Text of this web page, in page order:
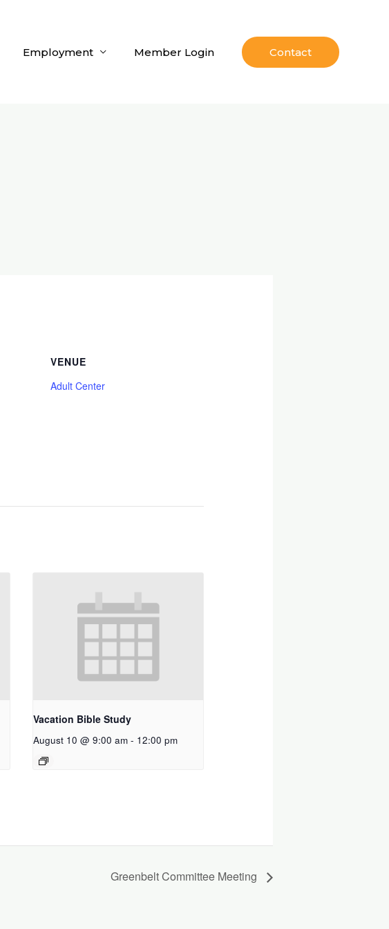
Employment Member Login Contact
VENUE
Adult Center
Vacation Bible Study
August 10 @ 9:00 am - 12:00 pm
Greenbelt Committee Meeting